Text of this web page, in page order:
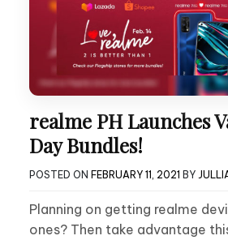
realme PH Launches
Day Bundles!
POSTED ON FEBRUARY 11, 2021 BY
Planning on getting realme
ones? Then take advantage